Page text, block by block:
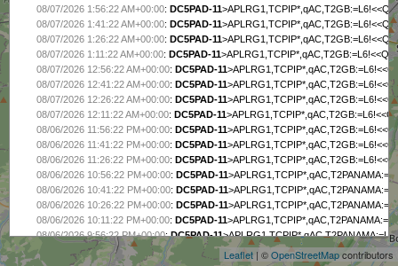
+
−
Leaflet | ©OpenStreetMapcontributors
08/07/2026 1:56:22 AM+00:00:DC5PAD-11
08/07/2026 1:41:22 AM+00:00:DC5PAD-11
08/07/2026 1:26:22 AM+00:00:DC5PAD-11
08/07/2026 1:11:22 AM+00:00:DC5PAD-11
08/07/2026 12:56:22 AM+00:00:DC5PAD-11
08/07/2026 12:41:22 AM+00:00:DC5PAD-11
08/07/2026 12:26:22 AM+00:00:DC5PAD-11
08/07/2026 12:11:22 AM+00:00:DC5PAD-11
08/06/2026 11:56:22 PM+00:00:DC5PAD-11
08/06/2026 11:41:22 PM+00:00:DC5PAD-11
08/06/2026 11:26:22 PM+00:00:DC5PAD-11
08/06/2026 10:56:22 PM+00:00:DC5PAD-11
08/06/2026 10:41:22 PM+00:00:DC5PAD-11
08/06/2026 10:26:22 PM+00:00:DC5PAD-11
08/06/2026 10:11:22 PM+00:00:DC5PAD-11
08/06/2026 9:56:22 PM+00:00:DC5PAD-11
08/06/2026 9:41:21 PM+00:00:DC5PAD-11